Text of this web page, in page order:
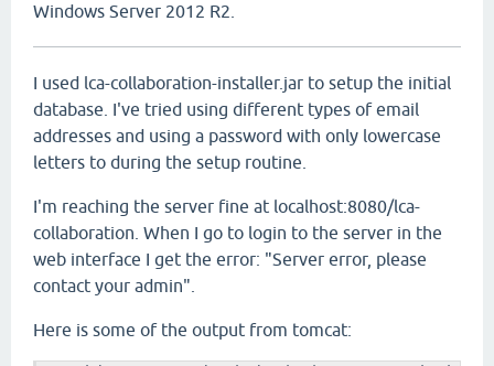
Windows Server 2012 R2.
I used lca-collaboration-installer.jar to setup the initial
database. I've tried using different types of email
addresses and using a password with only lowercase
letters to during the setup routine.
I'm reaching the server fine at localhost:8080/lca-
collaboration. When I go to login to the server in the
web interface I get the error: "Server error, please
contact your admin".
Here is some of the output from tomcat: